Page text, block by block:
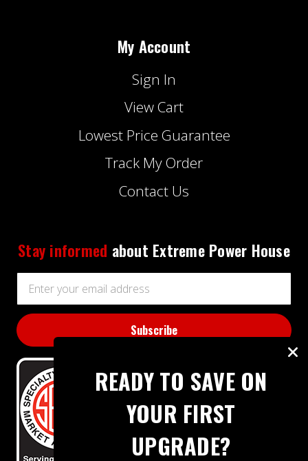
My Account
Sign In
View Cart
Lowest Price Guarantee
Track My Order
Contact Us
Stay informed about Extreme Power House
Address
READY TO SAVE ON
YOUR FIRST
UPGRADE?